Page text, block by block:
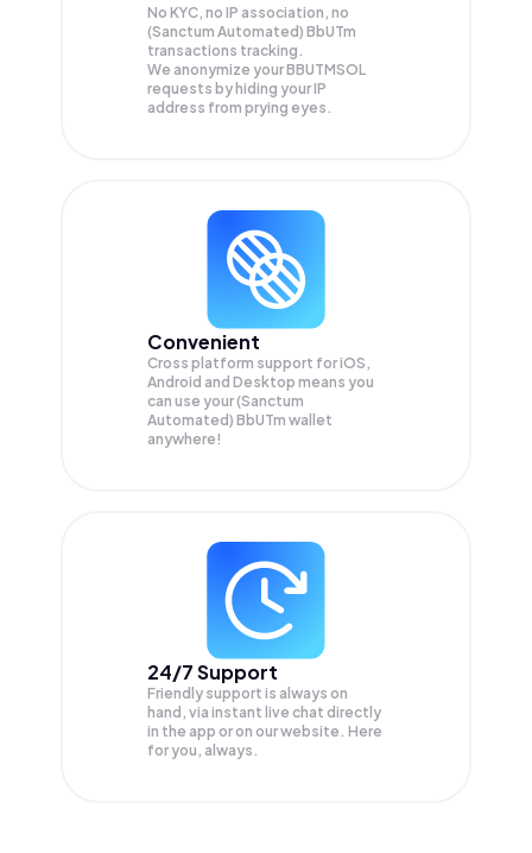
No KYC, no IP association, no
(Sanctum Automated) BbUTm
transactions tracking.
We anonymize yourBBUTMSOL
requests by hiding your IP
address from prying eyes.
Convenient
Cross platform support for iOS,
Android and Desktop means you
can use your (Sanctum
Automated) BbUTm wallet
anywhere!
24/7 Support
Friendly support is always on
hand, via instant live chat directly
in the app or on our website. Here
for you, always.